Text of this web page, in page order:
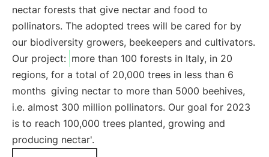
nectar forests that give nectar and food to
pollinators. The adopted trees will be cared for by
our biodiversity growers, beekeepers and cultivators.
Our project: more than 100 forests in Italy, in 20
regions, for a total of 20,000 trees in less than 6
months giving nectar to more than 5000 beehives,
i.e. almost 300 million pollinators. Our goal for 2023
is to reach 100,000 trees planted, growing and
producing nectar'.